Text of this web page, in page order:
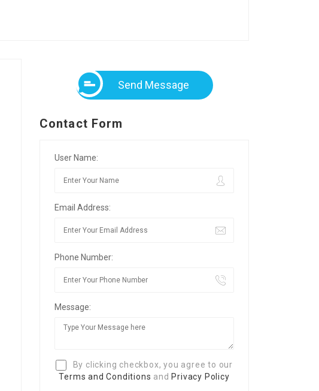
Send Message
Contact Form
User Name:
Email Address:
Phone Number:
Message:
By clicking checkbox, you agree to our
Terms and Conditions and Privacy Policy